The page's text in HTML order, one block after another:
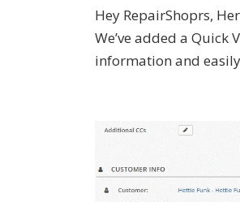
Hey RepairShoprs,
We’ve added a
information and